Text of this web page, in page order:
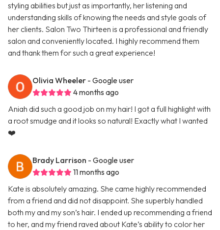
styling abilities but just as importantly, her listening and
understanding skills of knowing the needs and style goals of
her clients. Salon Two Thirteen is a professional and friendly
salon and conveniently located. I highly recommend them
and thank them for such a great experience!
Olivia Wheeler - Google user
4 months ago
Aniah did such a good job on my hair! I got a full highlight with
a root smudge and it looks so natural! Exactly what I wanted
❤️
Brady Larrison - Google user
11 months ago
Kate is absolutely amazing. She came highly recommended
from a friend and did not disappoint. She superbly handled
both my and my son’s hair. I ended up recommending a friend
to her, and my friend raved about Kate’s ability to color her